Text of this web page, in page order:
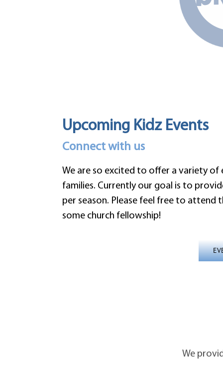
Upcoming Kidz Events
Connect with us
We are so excited to offer a variety of
families. Currently our goal is to
per season. Please feel free to attend
some church fellowship!
We